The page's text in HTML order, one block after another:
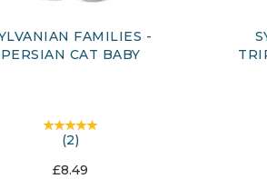
FAMILIES -
PERSIAN CAT BABY
(2)
£8.49